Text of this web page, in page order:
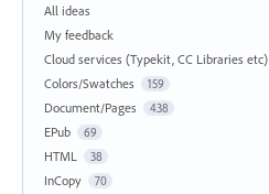
All ideas
My feedback
Cloud services (Typekit, CC Libraries etc)
Colors/Swatches 159
Document/Pages 438
EPub 69
HTML 38
InCopy 70